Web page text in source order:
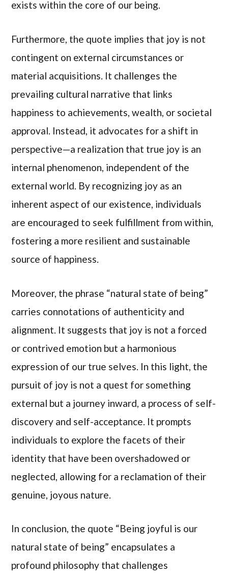
exists within the core of our being.
Furthermore, the quote implies that joy is not
contingent on external circumstances or
material acquisitions. It challenges the
prevailing cultural narrative that links
happiness to achievements, wealth, or societal
approval. Instead, it advocates for a shift in
perspective—a realization that true joy is an
internal phenomenon, independent of the
external world. By recognizing joy as an
inherent aspect of our existence, individuals
are encouraged to seek fulfillment from within,
fostering a more resilient and sustainable
source of happiness.
Moreover, the phrase “natural state of being”
carries connotations of authenticity and
alignment. It suggests that joy is not a forced
or contrived emotion but a harmonious
expression of our true selves. In this light, the
pursuit of joy is not a quest for something
external but a journey inward, a process of self-
discovery and self-acceptance. It prompts
individuals to explore the facets of their
identity that have been overshadowed or
neglected, allowing for a reclamation of their
genuine, joyous nature.
In conclusion, the quote “Being joyful is our
natural state of being” encapsulates a
profound philosophy that challenges